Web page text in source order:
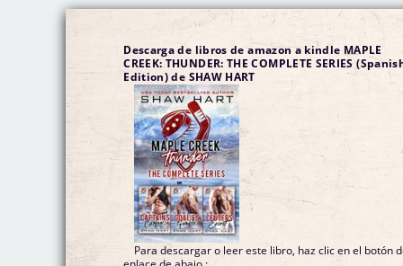
Descarga de libros de amazon a kindle MAPLE
CREEK: THUNDER: THE COMPLETE SERIES
Edition) de SHAW HART
Para descargar o leer este libro, haz clic en el botón